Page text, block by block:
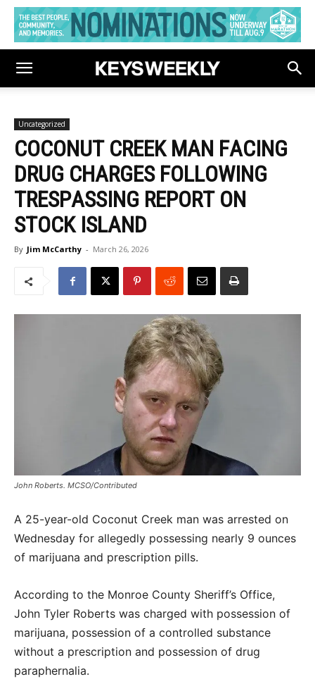
Uncategorized
COCONUT CREEK MAN FACING
DRUG CHARGES FOLLOWING
TRESPASSING REPORT ON
STOCK ISLAND
By Jim McCarthy - March 26, 2026
John Roberts. MCSO/Contributed
A 25-year-old Coconut Creek man was arrested on
Wednesday for allegedly possessing nearly 9 ounces
of marijuana and prescription pills.
According to the Monroe County Sheriff’s Office,
John Tyler Roberts was charged with possession of
marijuana, possession of a controlled substance
without a prescription and possession of drug
paraphernalia.